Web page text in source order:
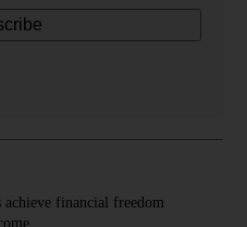
achieve financial freedom